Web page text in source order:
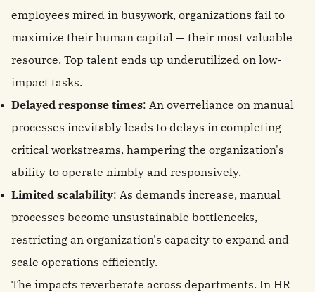
employees mired in busywork, organizations fail to
maximize their human capital — their most valuable
resource. Top talent ends up underutilized on low-
impact tasks.
Delayed response times: An overreliance on manual
processes inevitably leads to delays in completing
critical workstreams, hampering the organization's
ability to operate nimbly and responsively.
Limited scalability: As demands increase, manual
processes become unsustainable bottlenecks,
restricting an organization's capacity to expand and
scale operations efficiently.
The impacts reverberate across departments. In HR